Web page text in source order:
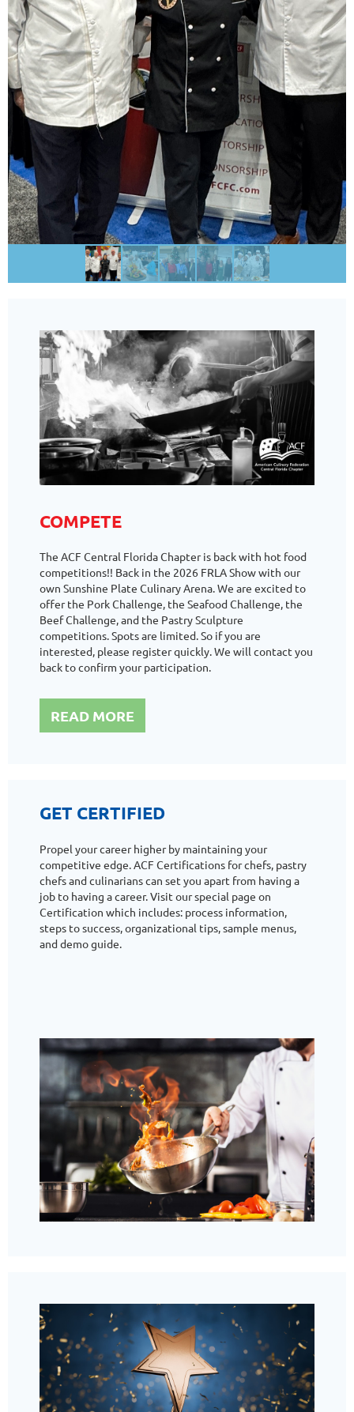
COMPETE
The ACF Central Florida Chapter is back with hot food
competitions!! Back in the 2026 FRLA Show with our
own Sunshine Plate Culinary Arena. We are excited to
offer the Pork Challenge, the Seafood Challenge, the
Beef Challenge, and the Pastry Sculpture
competitions. Spots are limited. So if you are
interested, please register quickly. We will contact you
back to confirm your participation.
READ MORE
GET CERTIFIED
Propel your career higher by maintaining your
competitive edge. ACF Certifications for chefs, pastry
chefs and culinarians can set you apart from having a
job to having a career. Visit our special page on
Certification which includes: process information,
steps to success, organizational tips, sample menus,
and demo guide.